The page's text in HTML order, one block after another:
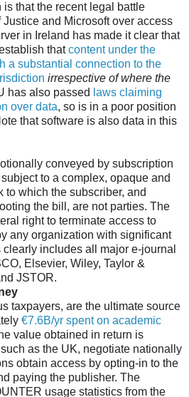
that the recent legal battle
and Microsoft over access
in Ireland has made it clear that
thatcontent under the
a substantial connection to the
irrespective of where the
has also passed laws claiming
over data, so is in a poor position
that software is also data in this
conveyed by subscription
to a complex, opaque and
which the subscriber, and
the bill, are not parties. The
right to terminate access to
any organization with significant
includes all major e-journal
Elsevier, Wiley, Taylor &
JSTOR.
taxpayers, are the ultimate source
€7.6B/yr spent on academic
value obtained in return is
as the UK, negotiate nationally
obtain access by opting-in to the
paying the publisher. The
usage statistics from the